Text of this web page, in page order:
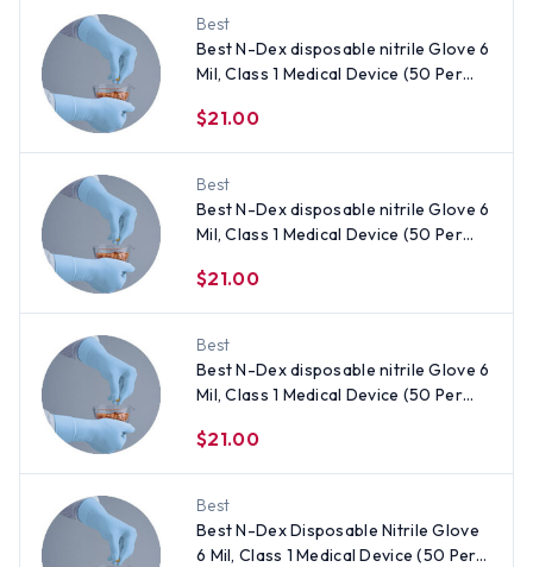
Best
Best N-Dex disposable nitrile Glove 6
Mil, Class 1 Medical Device (50 Per
$21.00
Best
Best N-Dex disposable nitrile Glove 6
Mil, Class 1 Medical Device (50 Per
$21.00
Best
Best N-Dex disposable nitrile Glove 6
Mil, Class 1 Medical Device (50 Per
$21.00
Best
Best N-Dex Disposable Nitrile Glove
6 Mil, Class 1 Medical Device (50 Per